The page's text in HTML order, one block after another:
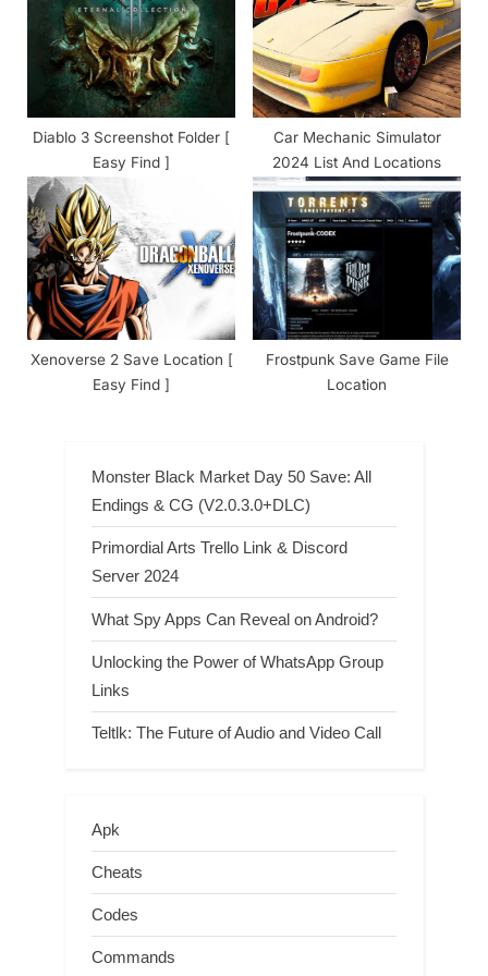
Diablo 3 Screenshot Folder [
Easy Find ]
Car Mechanic Simulator
2024 List And Locations
Xenoverse 2 Save Location [
Easy Find ]
Frostpunk Save Game File
Location
Monster Black Market Day 50 Save: All
Endings & CG (V2.0.3.0+DLC)
Primordial Arts Trello Link & Discord
Server 2024
What Spy Apps Can Reveal on Android?
Unlocking the Power of WhatsApp Group
Links
Teltlk: The Future of Audio and Video Call
Apk
Cheats
Codes
Commands